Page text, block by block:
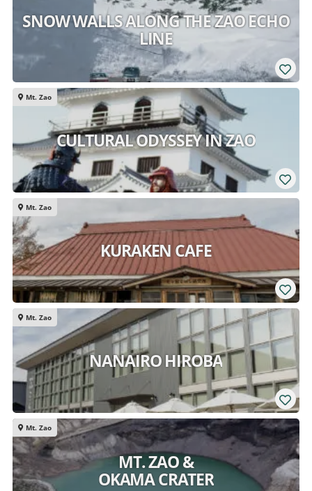
SNOW WALLS ALONG THE ZAO ECHO
LINE
Mt. Zao
CULTURAL ODYSSEY IN ZAO
Mt. Zao
KURAKEN CAFE
Mt. Zao
NANAIRO HIROBA
Mt. Zao
MT. ZAO &
OKAMA CRATER